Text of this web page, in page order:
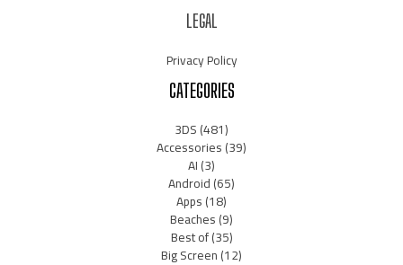
LEGAL
Privacy Policy
CATEGORIES
3DS(481)
Accessories(39)
AI(3)
Android(65)
Apps(18)
Beaches(9)
Best of(35)
Big Screen(12)